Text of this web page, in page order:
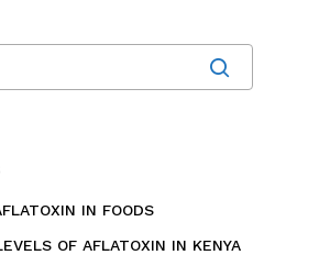
IN FOODS
OF AFLATOXIN IN KENYA